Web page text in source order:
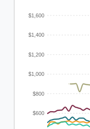
$1,600
$1,400
$1,200
$1,000
$800
$600